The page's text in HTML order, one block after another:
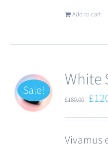
Add to cart
Sale! White
£180.00 £
Vivamus